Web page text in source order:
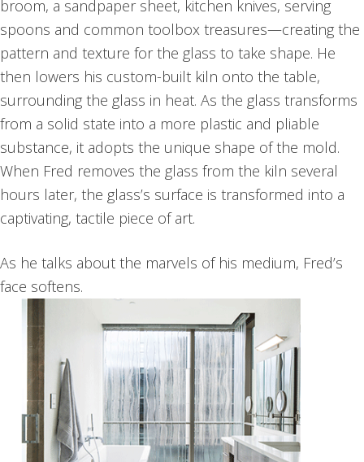
broom, a sandpaper sheet, kitchen knives, serving
spoons and common toolbox treasures—creating the
pattern and texture for the glass to take shape. He
then lowers his custom-built kiln onto the table,
surrounding the glass in heat. As the glass transforms
from a solid state into a more plastic and pliable
substance, it adopts the unique shape of the mold.
When Fred removes the glass from the kiln several
hours later, the glass’s surface is transformed into a
captivating, tactile piece of art.
As he talks about the marvels of his medium, Fred’s
face softens.